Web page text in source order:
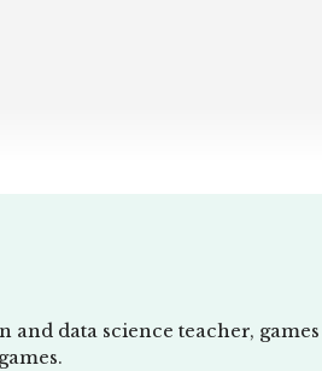
and data science teacher,